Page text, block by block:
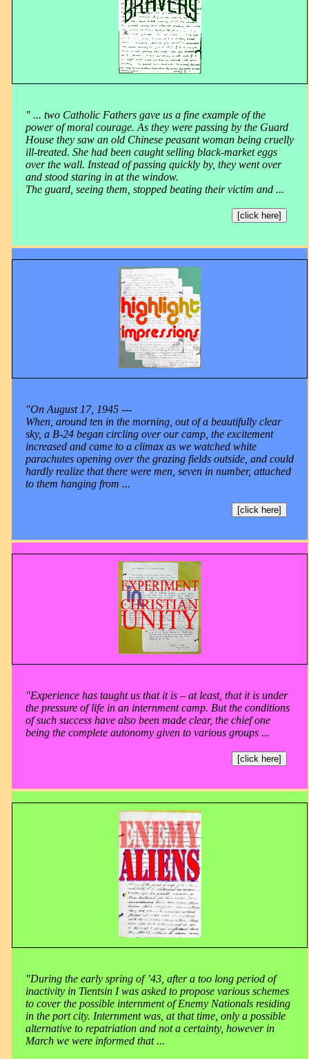
" ... two Catholic Fathers gave us a fine example of the
power of moral courage. As they were passing by the Guard
House they saw an old Chinese peasant woman being cruelly
ill-treated. She had been caught selling black-market eggs
over the wall. Instead of passing quickly by, they went over
and stood staring in at the window.
The guard, seeing them, stopped beating their victim and ...
[click here]
"On August 17, 1945 ---
When, around ten in the morning, out of a beautifully clear
sky, a B-24 began circling over our camp, the excitement
increased and came to a climax as we watched white
parachutes opening over the grazing fields outside, and could
hardly realize that there were men, seven in number, attached
to them hanging from ...
[click here]
"Experience has taught us that it is – at least, that it is under
the pressure of life in an internment camp. But the conditions
of such success have also been made clear, the chief one
being the complete autonomy given to various groups ...
[click here]
"During the early spring of ’43, after a too long period of
inactivity in Tientsin I was asked to propose various schemes
to cover the possible internment of Enemy Nationals residing
in the port city. Internment was, at that time, only a possible
alternative to repatriation and not a certainty, however in
March we were informed that ...